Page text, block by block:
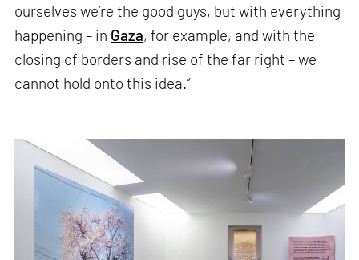
ourselves we’re the good guys, but with everything
happening – in Gaza, for example, and with the
closing of borders and rise of the far right – we
cannot hold onto this idea.”